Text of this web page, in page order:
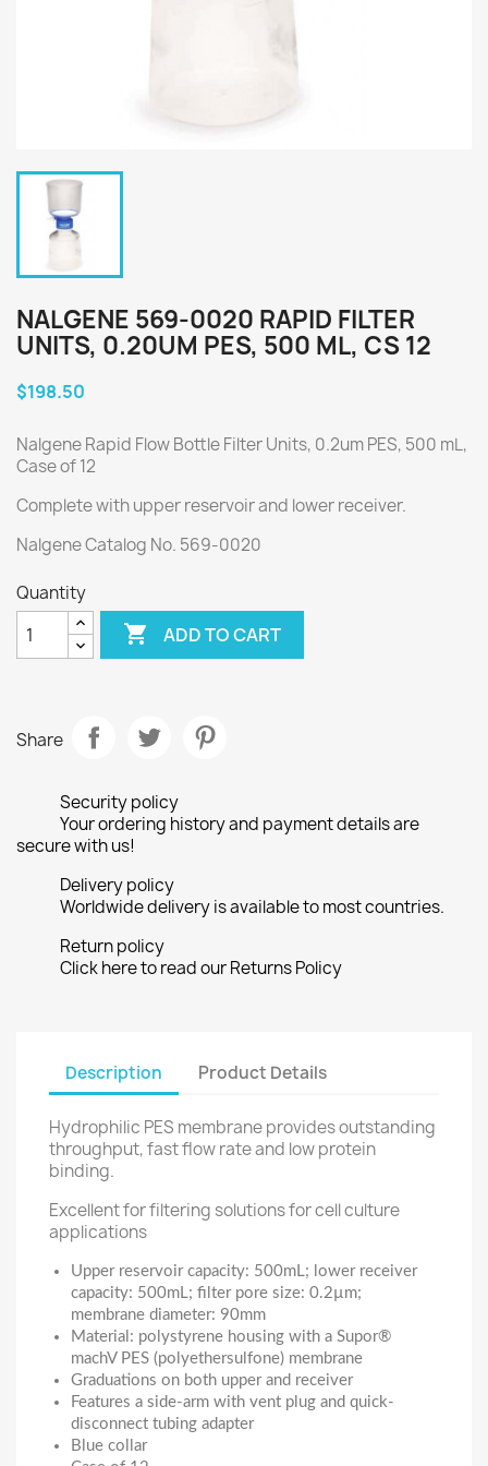
NALGENE 569-0020 RAPID FILTER
UNITS, 0.20UM PES, 500 ML, CS 12
$198.50
Nalgene Rapid Flow Bottle Filter Units, 0.2um PES, 500 mL,
Case of 12
Complete with upper reservoir and lower receiver.
Nalgene Catalog No. 569-0020
Quantity
 ADD TO CART
Share
Security policy
Your ordering history and payment details are
secure with us!
Delivery policy
Worldwide delivery is available to most countries.
Return policy
Click here to read our Returns Policy
Description Product Details
Hydrophilic PES membrane provides outstanding
throughput, fast flow rate and low protein
binding.
Excellent for filtering solutions for cell culture
applications
Upper reservoir capacity: 500mL; lower receiver
capacity: 500mL; filter pore size: 0.2µm;
membrane diameter: 90mm
Material: polystyrene housing with a Supor®
machV PES (polyethersulfone) membrane
Graduations on both upper and receiver
Features a side-arm with vent plug and quick-
disconnect tubing adapter
Blue collar